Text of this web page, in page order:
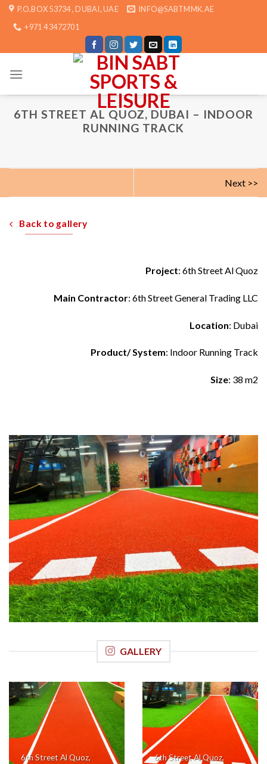
Skip P.O.BOX 53734 , DUBAI, UAE
INFO@SABTMMK.AE
+971 4 3472701
6TH STREET AL QUOZ, DUBAI – INDOOR
RUNNING TRACK
Next >>
Back to gallery
Project: 6th Street Al Quoz
Main Contractor: 6th Street General Trading LLC
Location: Dubai
Product/ System: Indoor Running Track
Size: 38 m2
GALLERY
6th Street Al Quoz,
6th Street Al Quoz,